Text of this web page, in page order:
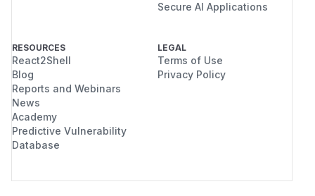
Secure AI Applications
RESOURCES
React2Shell
Blog
Reports and Webinars
News
Academy
Predictive Vulnerability
Database
LEGAL
Terms of Use
Privacy Policy